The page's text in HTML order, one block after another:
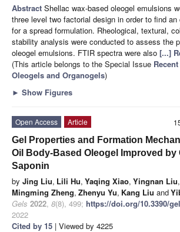
Abstract Shellac wax-based oleogel emulsions
three level two factorial design in order to find
for a spread formulation. Rheological, textural,
stability analysis were conducted to assess the
oleogel emulsions. FTIR spectra were also [...]
(This article belongs to the Special Issue
Oleogels and Organogels)
► Show Figures
Open Access
Article
Gel Properties and Formation
Oil Body-Based Oleogel Improved by
Saponin
by Jing Liu, Lili Hu, Yaqing Xiao, Yingnan Liu,
Mingming Zheng, Zhenyu Yu, Kang Liu and
Gels 2022, 8(8), 499; https://doi.org/10.3390/
2022
Cited by 15 | Viewed by 4225